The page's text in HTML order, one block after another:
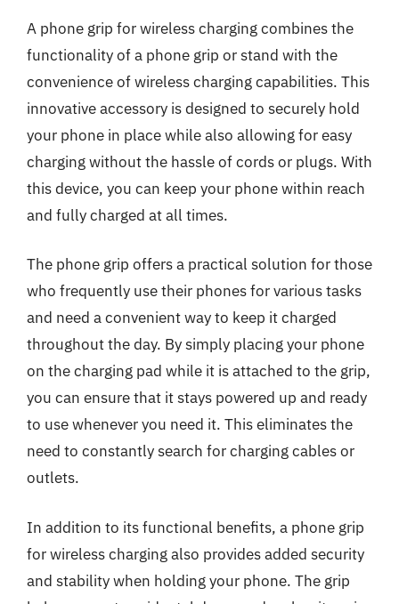
A phone grip for wireless charging combines the
functionality of a phone grip or stand with the
convenience of wireless charging capabilities. This
innovative accessory is designed to securely hold
your phone in place while also allowing for easy
charging without the hassle of cords or plugs. With
this device, you can keep your phone within reach
and fully charged at all times.
The phone grip offers a practical solution for those
who frequently use their phones for various tasks
and need a convenient way to keep it charged
throughout the day. By simply placing your phone
on the charging pad while it is attached to the grip,
you can ensure that it stays powered up and ready
to use whenever you need it. This eliminates the
need to constantly search for charging cables or
outlets.
In addition to its functional benefits, a phone grip
for wireless charging also provides added security
and stability when holding your phone. The grip